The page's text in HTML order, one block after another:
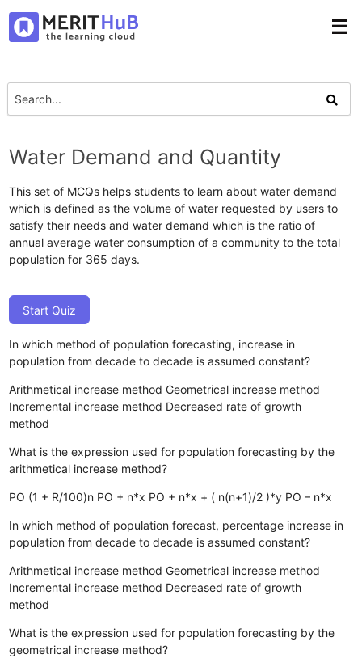
☰
Water Demand and Quantity
This set of MCQs helps students to learn about water demand
which is defined as the volume of water requested by users to
satisfy their needs and water demand which is the ratio of
annual average water consumption of a community to the total
population for 365 days.
Start Quiz
In which method of population forecasting, increase in
population from decade to decade is assumed constant?
Arithmetical increase method Geometrical increase method
Incremental increase method Decreased rate of growth
method
What is the expression used for population forecasting by the
arithmetical increase method?
PO (1 + R/100)n PO + n*x PO + n*x + ( n(n+1)/2 )*y PO – n*x
In which method of population forecast, percentage increase in
population from decade to decade is assumed constant?
Arithmetical increase method Geometrical increase method
Incremental increase method Decreased rate of growth
method
What is the expression used for population forecasting by the
geometrical increase method?